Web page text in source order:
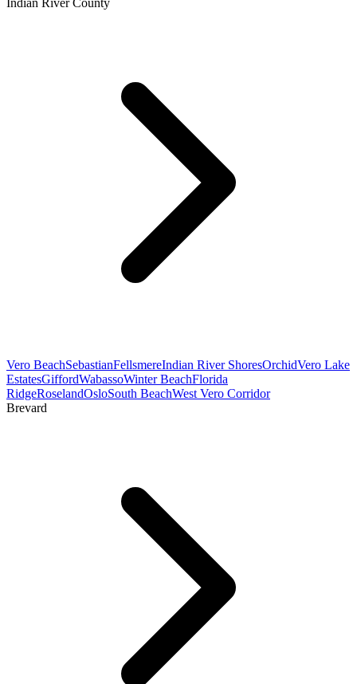
Indian River County
Vero BeachSebastianFellsmereIndian River ShoresOrchidVero Lake
EstatesGiffordWabassoWinter BeachFlorida
RidgeRoselandOsloSouth BeachWest Vero Corridor
Brevard